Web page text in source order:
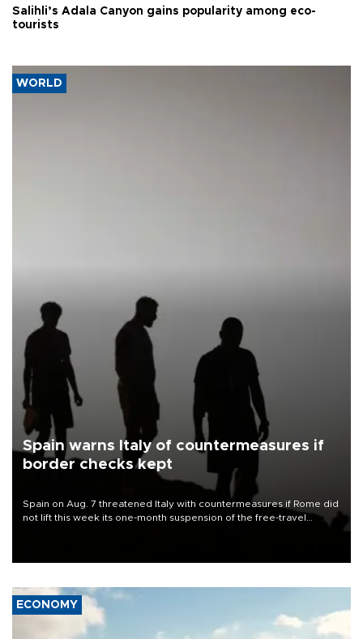
Salihli’s Adala Canyon gains popularity among eco-
tourists
WORLD
Spain warns Italy of countermeasures if
border checks kept
Spain on Aug. 7 threatened Italy with countermeasures if Rome did
not lift this week its one-month suspension of the free-travel
ECONOMY